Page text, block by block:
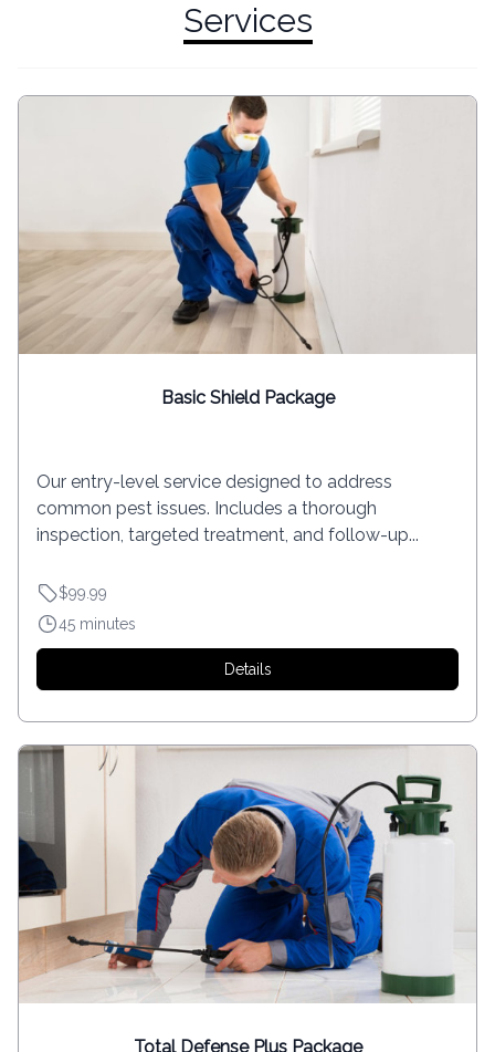
Services
Basic Shield Package
Our entry-level service designed to address
common pest issues. Includes a thorough
inspection, targeted treatment, and follow-up...
$99.99
45 minutes
Details
Total Defense Plus Package